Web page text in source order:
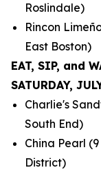
Roslindale)
Rincon
East Boston)
EAT, SIP, and
SATURDAY,
Charlie's
South End)
China Pearl
District)